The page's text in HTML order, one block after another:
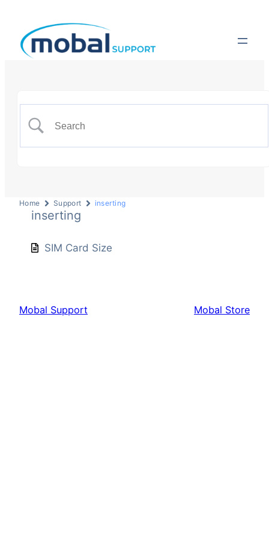
Home Support inserting
inserting
SIM Card Size
Mobal Support Mobal Store